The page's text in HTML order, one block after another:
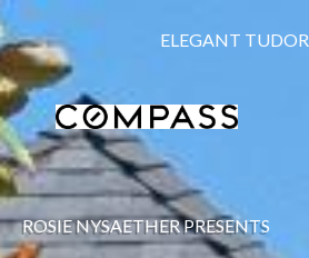
ELEGANT TUDOR
ROSIE NYSAETHER PRESENTS